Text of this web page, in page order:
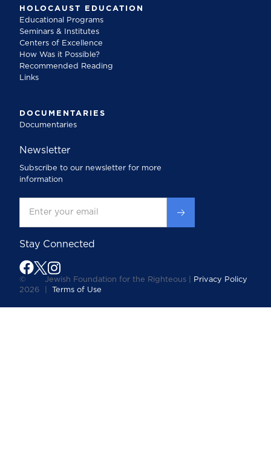
HOLOCAUST EDUCATION
Educational Programs
Seminars & Institutes
Centers of Excellence
How Was it Possible?
Recommended Reading
Links
DOCUMENTARIES
Documentaries
Newsletter
Subscribe to our newsletter for more
information
Stay Connected
©
2026
Jewish Foundation for the Righteous |
Privacy Policy
Terms of Use